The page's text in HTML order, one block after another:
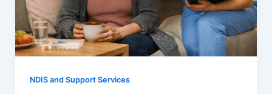
NDIS and Support Services